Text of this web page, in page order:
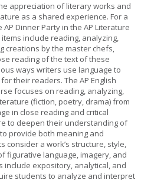
appreciation of literary works and
as a shared experience. For a
Dinner Party in the AP Literature
include reading, analyzing,
creations by the master chefs,
reading of the text of these
ways writers use language to
their readers. The AP English
focuses on reading, analyzing,
(fiction, poetry, drama) from
in close reading and critical
to deepen their understanding of
provide both meaning and
consider a work’s structure, style,
figurative language, imagery, and
include expository, analytical, and
students to analyze and interpret